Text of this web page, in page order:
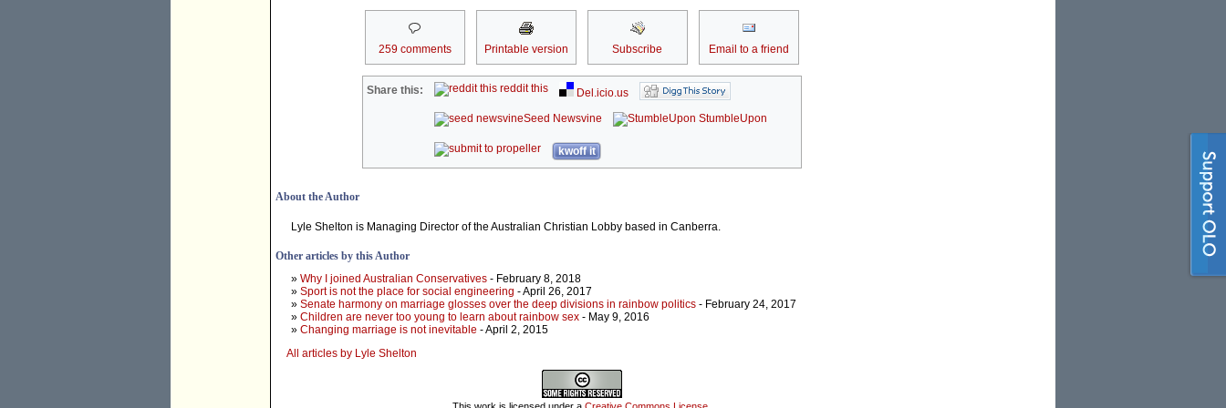
259 comments Printable version Subscribe Email to a friend
Share this: reddit this
Del.icio.us
Seed Newsvine
StumbleUpon
kwoff it
About the Author
Lyle Shelton is Managing Director of the Australian Christian Lobby based in Canberra.
Other articles by this Author
» Why I joined Australian Conservatives - February 8, 2018
» Sport is not the place for social engineering - April 26, 2017
» Senate harmony on marriage glosses over the deep divisions in rainbow politics - February 24, 2017
» Children are never too young to learn about rainbow sex - May 9, 2016
» Changing marriage is not inevitable - April 2, 2015
All articles by Lyle Shelton
This work is licensed under a Creative Commons License